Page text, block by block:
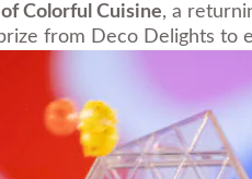
Colorful Cuisine, a
from Deco Delights to